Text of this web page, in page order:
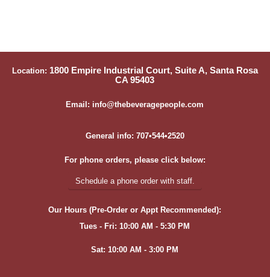
Location: 1800 Empire Industrial Court, Suite A, Santa Rosa
CA 95403
Email: info@thebeveragepeople.com
General info: 707•544•2520
For phone orders, please click below:
Schedule a phone order with staff.
Our Hours (Pre-Order or Appt Recommended):
Tues - Fri: 10:00 AM - 5:30 PM
Sat: 10:00 AM - 3:00 PM